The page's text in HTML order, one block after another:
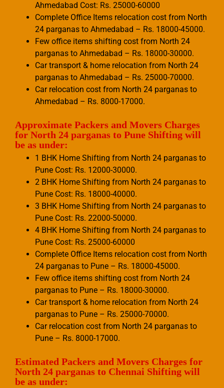
Ahmedabad Cost: Rs. 25000-60000
Complete Office Items relocation cost from North
24 parganas to Ahmedabad – Rs. 18000-45000.
Few office items shifting cost from North 24
parganas to Ahmedabad – Rs. 18000-30000.
Car transport & home relocation from North 24
parganas to Ahmedabad – Rs. 25000-70000.
Car relocation cost from North 24 parganas to
Ahmedabad – Rs. 8000-17000.
Approximate Packers and Movers Charges
for North 24 parganas to Pune Shifting will
be as under:
1 BHK Home Shifting from North 24 parganas to
Pune Cost: Rs. 12000-30000.
2 BHK Home Shifting from North 24 parganas to
Pune Cost: Rs. 18000-40000.
3 BHK Home Shifting from North 24 parganas to
Pune Cost: Rs. 22000-50000.
4 BHK Home Shifting from North 24 parganas to
Pune Cost: Rs. 25000-60000
Complete Office Items relocation cost from North
24 parganas to Pune – Rs. 18000-45000.
Few office items shifting cost from North 24
parganas to Pune – Rs. 18000-30000.
Car transport & home relocation from North 24
parganas to Pune – Rs. 25000-70000.
Car relocation cost from North 24 parganas to
Pune – Rs. 8000-17000.
Estimated Packers and Movers Charges for
North 24 parganas to Chennai Shifting will
be as under: